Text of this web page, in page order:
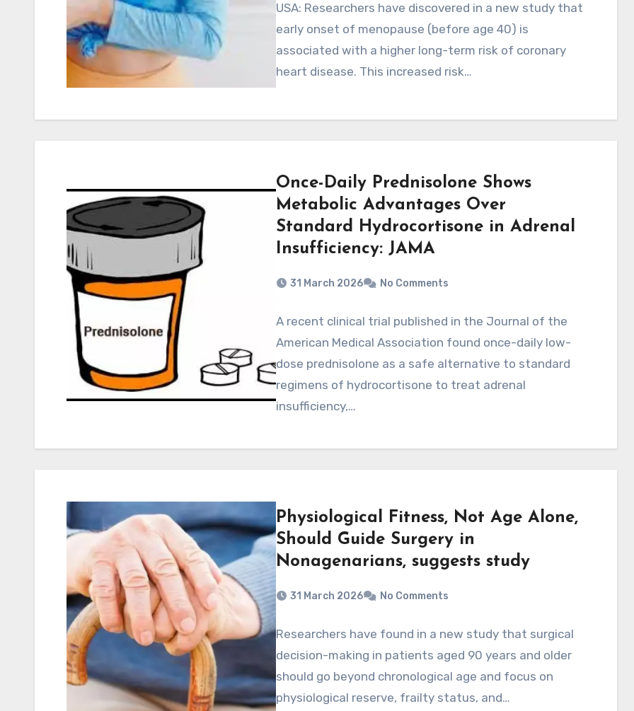
USA: Researchers have discovered in a new study that
early onset of menopause (before age 40) is
associated with a higher long-term risk of coronary
heart disease. This increased risk…
Once-Daily Prednisolone Shows
Metabolic Advantages Over
Standard Hydrocortisone in Adrenal
Insufficiency: JAMA
31 March 2026 No Comments
A recent clinical trial published in the Journal of the
American Medical Association found once-daily low-
dose prednisolone as a safe alternative to standard
regimens of hydrocortisone to treat adrenal
insufficiency,…
Physiological Fitness, Not Age Alone,
Should Guide Surgery in
Nonagenarians, suggests study
31 March 2026 No Comments
Researchers have found in a new study that surgical
decision-making in patients aged 90 years and older
should go beyond chronological age and focus on
physiological reserve, frailty status, and…